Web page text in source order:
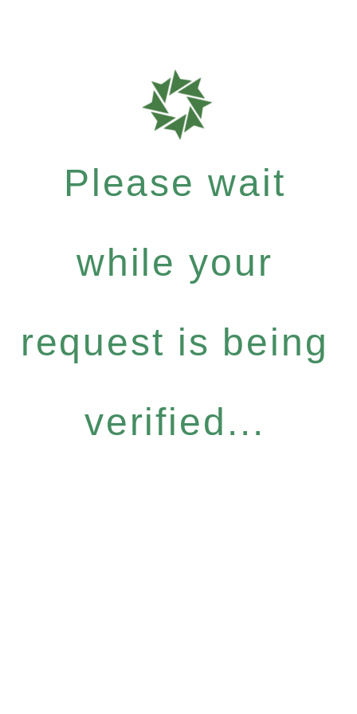
Please wait
while your
request is being
verified...